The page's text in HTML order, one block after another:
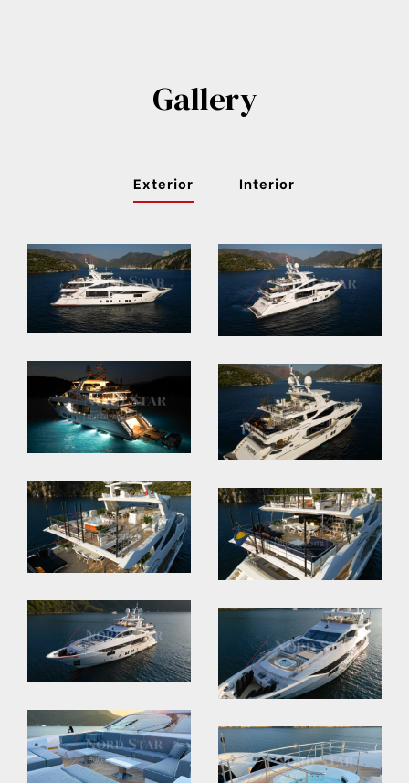
Gallery
Exterior Interior